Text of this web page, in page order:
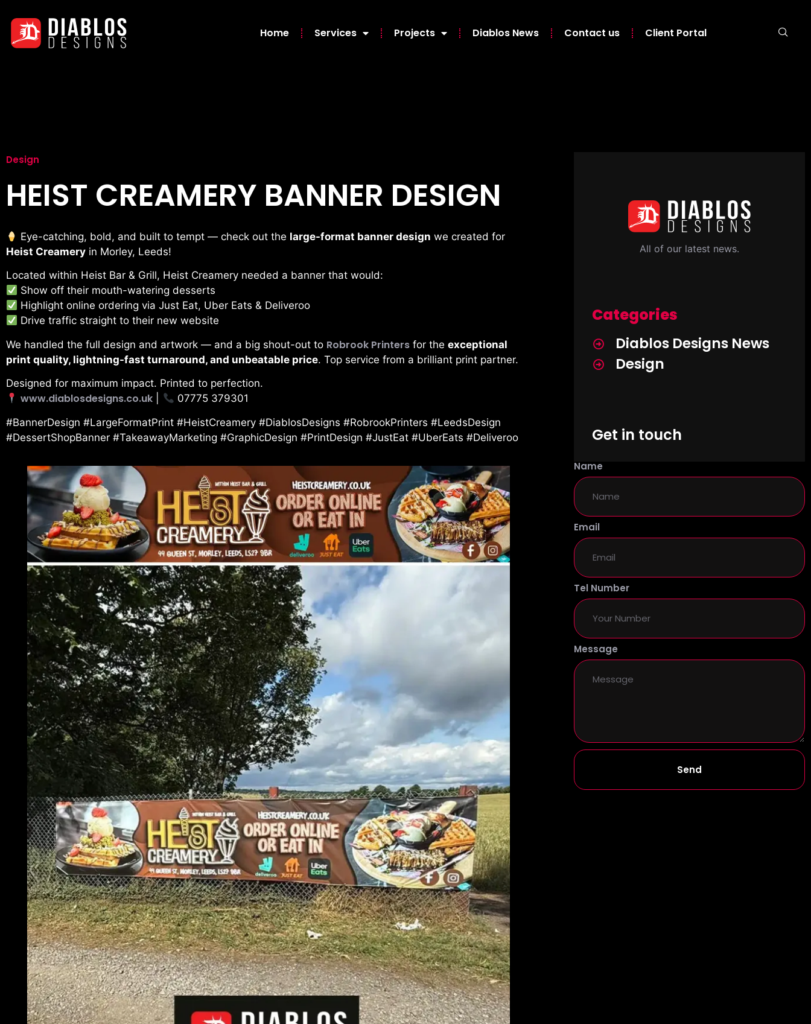
Home Services Projects Diablos News Contact us Client Portal
Design
HEIST CREAMERY BANNER DESIGN
Eye-catching, bold, and built to tempt — check out the large-format banner design we created for
Heist Creamery in Morley, Leeds!
Located within Heist Bar & Grill, Heist Creamery needed a banner that would:
Show off their mouth-watering desserts
Highlight online ordering via Just Eat, Uber Eats & Deliveroo
Drive traffic straight to their new website
We handled the full design and artwork — and a big shout-out to Robrook Printers for the exceptional
print quality, lightning-fast turnaround, and unbeatable price. Top service from a brilliant print partner.
Designed for maximum impact. Printed to perfection.
www.diablosdesigns.co.uk
07775 379301
#BannerDesign #LargeFormatPrint #HeistCreamery #DiablosDesigns #RobrookPrinters #LeedsDesign
#DessertShopBanner #TakeawayMarketing #GraphicDesign #PrintDesign #JustEat #UberEats #Deliveroo
All of our latest news.
Categories
Diablos Designs News
Design
Get in touch
Name
Email
Tel Number
Message
Send